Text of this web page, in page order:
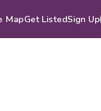
MapGet ListedSign Up